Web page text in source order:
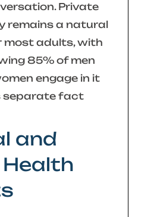
Private
remains a natural
most adults, with
85% of men
engage in it
separate fact
and